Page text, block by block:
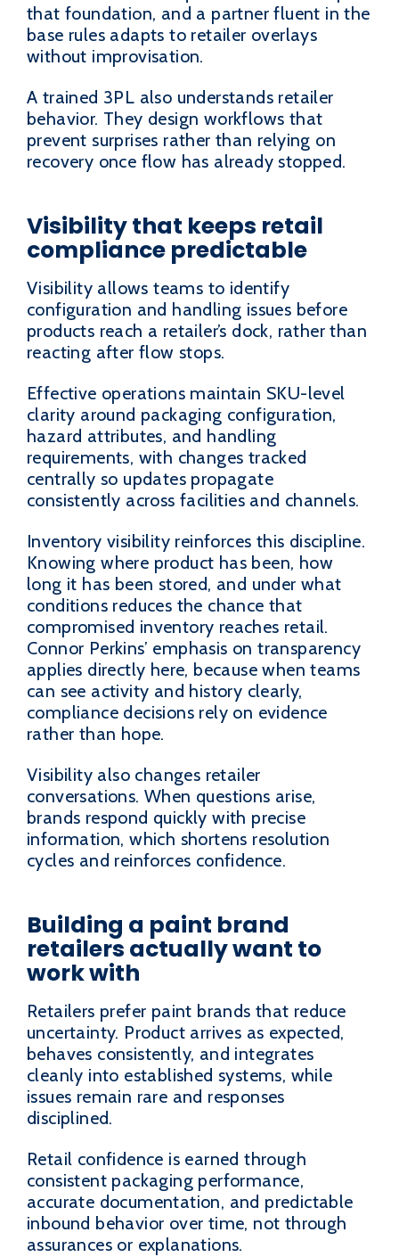
that foundation, and a partner fluent in the
base rules adapts to retailer overlays
without improvisation.
A trained 3PL also understands retailer
behavior. They design workflows that
prevent surprises rather than relying on
recovery once flow has already stopped.
Visibility that keeps retail
compliance predictable
Visibility allows teams to identify
configuration and handling issues before
products reach a retailer’s dock, rather than
reacting after flow stops.
Effective operations maintain SKU-level
clarity around packaging configuration,
hazard attributes, and handling
requirements, with changes tracked
centrally so updates propagate
consistently across facilities and channels.
Inventory visibility reinforces this discipline.
Knowing where product has been, how
long it has been stored, and under what
conditions reduces the chance that
compromised inventory reaches retail.
Connor Perkins’ emphasis on transparency
applies directly here, because when teams
can see activity and history clearly,
compliance decisions rely on evidence
rather than hope.
Visibility also changes retailer
conversations. When questions arise,
brands respond quickly with precise
information, which shortens resolution
cycles and reinforces confidence.
Building a paint brand
retailers actually want to
work with
Retailers prefer paint brands that reduce
uncertainty. Product arrives as expected,
behaves consistently, and integrates
cleanly into established systems, while
issues remain rare and responses
disciplined.
Retail confidence is earned through
consistent packaging performance,
accurate documentation, and predictable
inbound behavior over time, not through
assurances or explanations.